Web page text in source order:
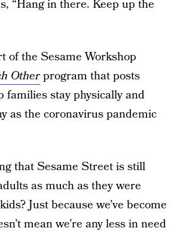
“Hang in there. Keep up the
of the Sesame Workshop
Otherprogram that posts
families stay physically and
as the coronavirus pandemic
that Sesame Street is still
as much as they were
Just because we’ve become
mean we’re any less in need